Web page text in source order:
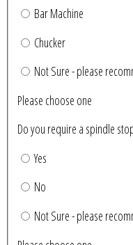
Bar Machine
Chucker
Not Sure - please
Please choose one
Do you require a spindle
Yes
No
Not Sure - please